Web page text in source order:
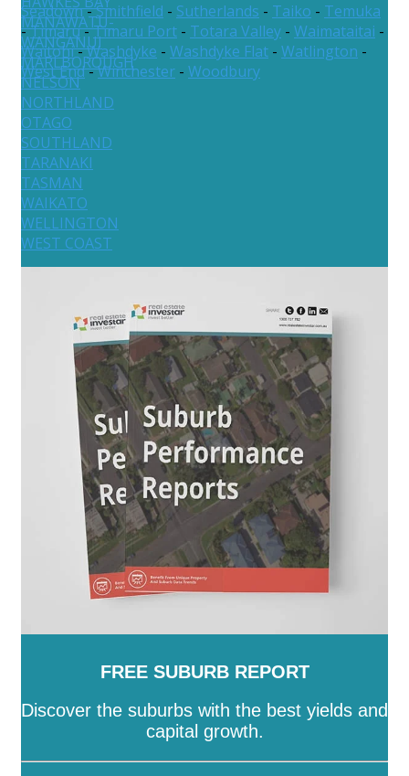
Seadown-Smithfield - Sutherlands - Taiko - Temuka
-Timaru-Timaru Port - Totara Valley - Waimataitai -
Waitohi-Washdyke - Washdyke Flat - Watlington -
West End-Winchester - Woodbury
MANAWATU-
WANGANUI
MARLBOROUGH
NELSON
NORTHLAND
OTAGO
SOUTHLAND
TARANAKI
TASMAN
WAIKATO
WELLINGTON
WEST COAST
FREE SUBURB REPORT
Discover the suburbs with the best yields and
capital growth.